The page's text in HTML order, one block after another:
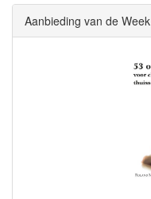
Aanbieding van de Week